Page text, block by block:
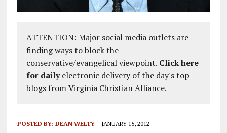
ATTENTION: Major social media outlets are
finding ways to block the
conservative/evangelical viewpoint. Click here
for dailyelectronic delivery of the day's top
blogs from Virginia Christian Alliance.
POSTED BY: DEAN WELTY JANUARY 15, 2012